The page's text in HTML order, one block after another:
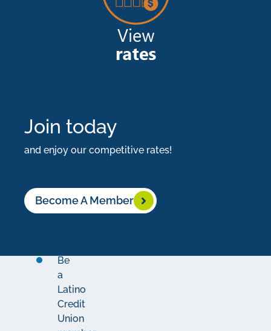
What
You
minimum
Be
a
Latino
Credit
Union
Join today
and enjoy our competitive rates!
Become A Member